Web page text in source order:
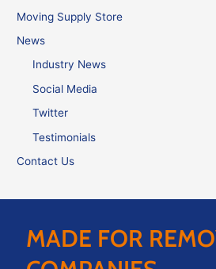
Moving Supply Store
News
Industry News
Social Media
Twitter
Testimonials
Contact Us
MADE FOR